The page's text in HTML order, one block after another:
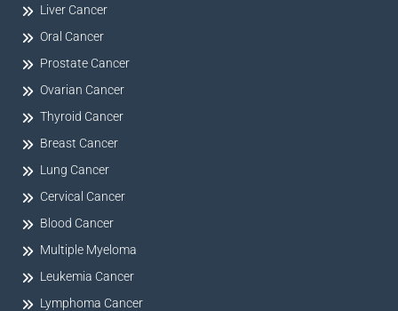
Liver Cancer
Oral Cancer
Prostate Cancer
Ovarian Cancer
Thyroid Cancer
Breast Cancer
Lung Cancer
Cervical Cancer
Blood Cancer
Multiple Myeloma
Leukemia Cancer
Lymphoma Cancer